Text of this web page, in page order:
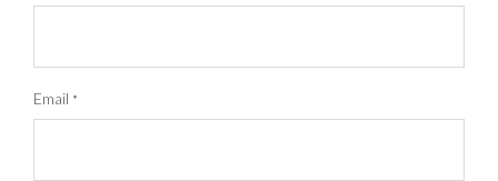
Email *